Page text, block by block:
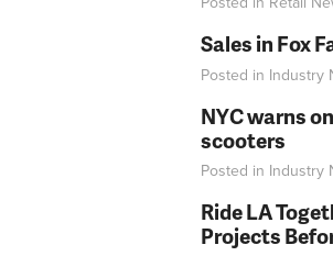
Sales in Fox
Posted in Industry
NYC warns
scooters
Posted in Industry
Ride LA
Projects